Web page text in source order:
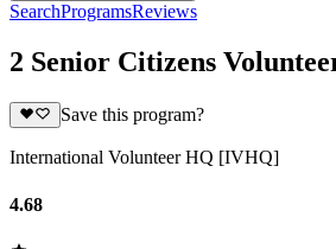
SearchProgramsReviews
2 Senior Citizens
Save this program?
International Volunteer HQ [IVHQ]
4.68